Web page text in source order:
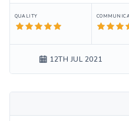
QUALITY
12TH JUL 2021